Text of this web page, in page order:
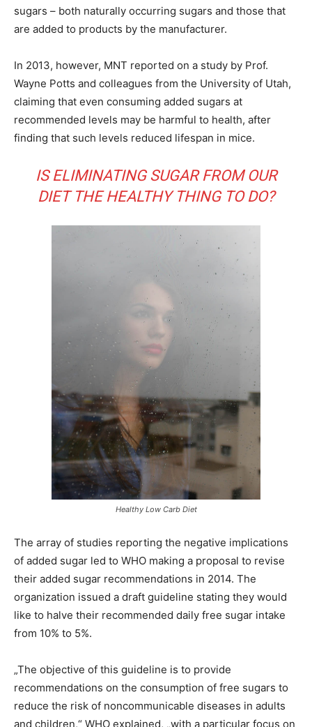
sugars – both naturally occurring sugars and those that
are added to products by the manufacturer.
In 2013, however, MNT reported on a study by Prof.
Wayne Potts and colleagues from the University of Utah,
claiming that even consuming added sugars at
recommended levels may be harmful to health, after
finding that such levels reduced lifespan in mice.
IS ELIMINATING SUGAR FROM OUR
DIET THE HEALTHY THING TO DO?
Healthy Low Carb Diet
The array of studies reporting the negative implications
of added sugar led to WHO making a proposal to revise
their added sugar recommendations in 2014. The
organization issued a draft guideline stating they would
like to halve their recommended daily free sugar intake
from 10% to 5%.
„The objective of this guideline is to provide
recommendations on the consumption of free sugars to
reduce the risk of noncommunicable diseases in adults
and children,“ WHO explained, „with a particular focus on